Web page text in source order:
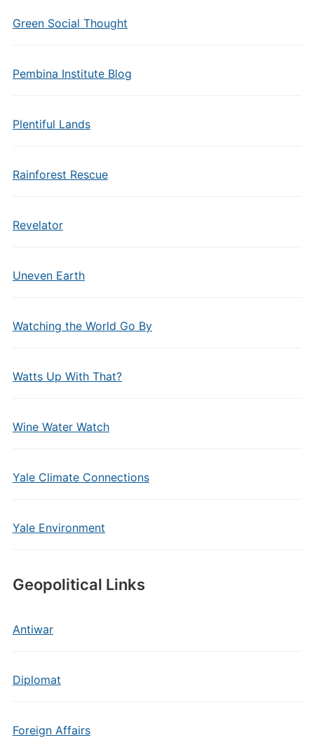
Green Social Thought
Pembina Institute Blog
Plentiful Lands
Rainforest Rescue
Revelator
Uneven Earth
Watching the World Go By
Watts Up With That?
Wine Water Watch
Yale Climate Connections
Yale Environment
Geopolitical Links
Antiwar
Diplomat
Foreign Affairs